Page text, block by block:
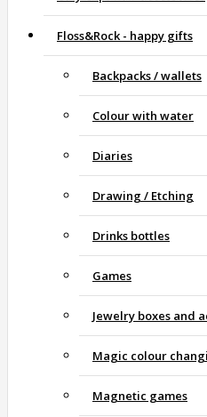
Floss&Rock - happy gifts
Backpacks / wallets
Colour with water
Diaries
Drawing / Etching
Drinks bottles
Games
Jewelry boxes and
Magic colour
Magnetic games